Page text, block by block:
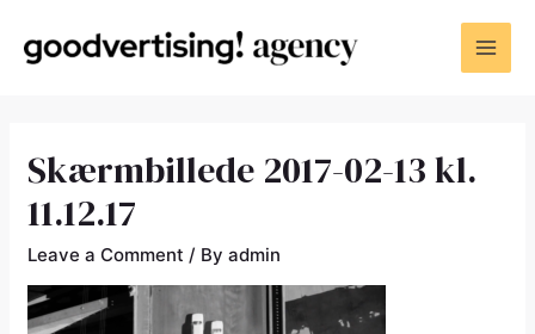
Skærmbillede 2017-02-13 kl.
11.12.17
Leave a Comment / Byadmin